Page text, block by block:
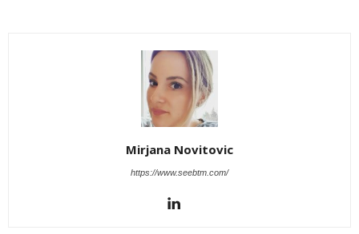
Mirjana Novitovic
https://www.seebtm.com/